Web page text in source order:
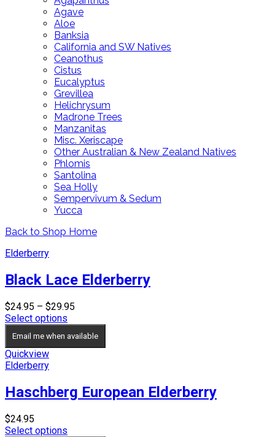
Agave
Aloe
Banksia
California and SW Natives
Ceanothus
Cistus
Eucalyptus
Grevillea
Helichrysum
Madrone Trees
Manzanitas
Misc. Xeriscape
Other Australian & New Zealand Natives
Phlomis
Santolina
Sea Holly
Sempervivum & Sedum
Yucca
Back to Shop Home
Elderberry
Black Lace Elderberry
$24.95 – $29.95
$24.95
through
Select options
Email me when available
Quickview
Elderberry
Haschberg European Elderberry
$24.95
Select options